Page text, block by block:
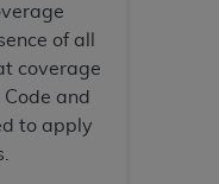
of all
coverage
and
to apply